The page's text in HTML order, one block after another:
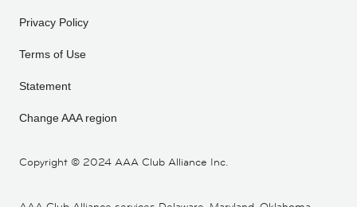
Copyright © 2024 AAA Club Alliance Inc.
Privacy Policy
Terms of Use
Statement
Change AAA region